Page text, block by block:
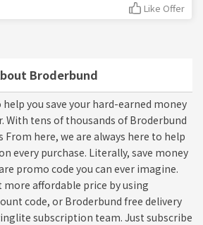
Broderbund
you save your hard-earned money
With tens of thousands of Broderbund
From here, we are always here to help
every purchase. Literally, save money
promo code you can ever imagine.
more affordable price by using
code, or Broderbund free delivery
subscription team. Just subscribe
Like Offer